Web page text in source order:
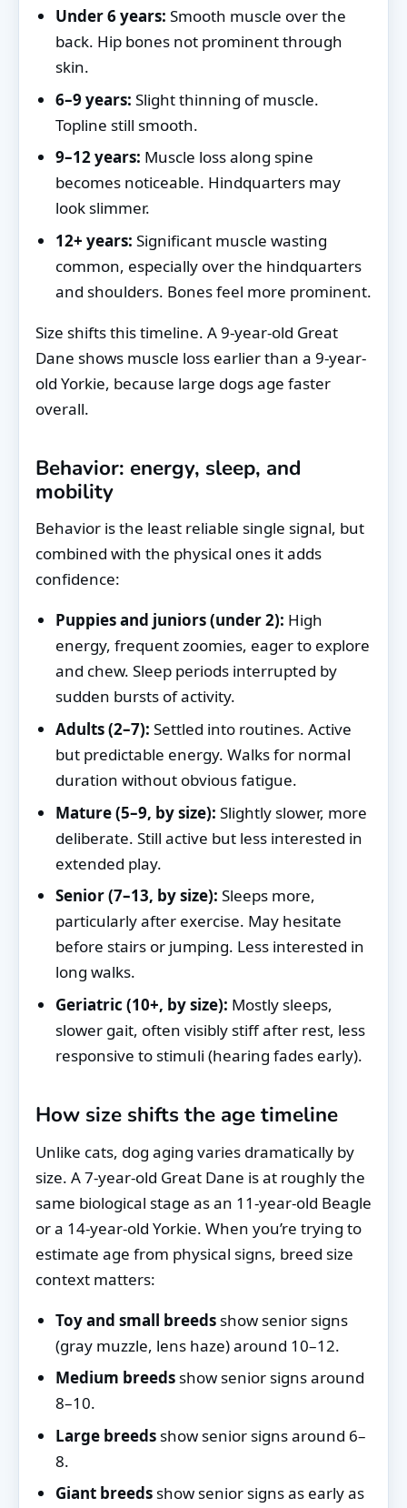
Under 6 years: Smooth muscle over the
back. Hip bones not prominent through
skin.
6–9 years: Slight thinning of muscle.
Topline still smooth.
9–12 years: Muscle loss along spine
becomes noticeable. Hindquarters may
look slimmer.
12+ years: Significant muscle wasting
common, especially over the hindquarters
and shoulders. Bones feel more prominent.
Size shifts this timeline. A 9-year-old Great
Dane shows muscle loss earlier than a 9-year-
old Yorkie, because large dogs age faster
overall.
Behavior: energy, sleep, and
mobility
Behavior is the least reliable single signal, but
combined with the physical ones it adds
confidence:
Puppies and juniors (under 2): High
energy, frequent zoomies, eager to explore
and chew. Sleep periods interrupted by
sudden bursts of activity.
Adults (2–7): Settled into routines. Active
but predictable energy. Walks for normal
duration without obvious fatigue.
Mature (5–9, by size): Slightly slower, more
deliberate. Still active but less interested in
extended play.
Senior (7–13, by size): Sleeps more,
particularly after exercise. May hesitate
before stairs or jumping. Less interested in
long walks.
Geriatric (10+, by size): Mostly sleeps,
slower gait, often visibly stiff after rest, less
responsive to stimuli (hearing fades early).
How size shifts the age timeline
Unlike cats, dog aging varies dramatically by
size. A 7-year-old Great Dane is at roughly the
same biological stage as an 11-year-old Beagle
or a 14-year-old Yorkie. When you’re trying to
estimate age from physical signs, breed size
context matters:
Toy and small breeds show senior signs
(gray muzzle, lens haze) around 10–12.
Medium breeds show senior signs around
8–10.
Large breeds show senior signs around 6–
8.
Giant breeds show senior signs as early as